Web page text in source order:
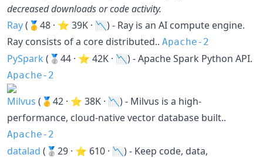
decreased downloads or code activity.
Ray(🥇48 · ⭐ 39K · 📉) - Ray is an AI compute engine.
Ray consists of a core distributed.. Apache-2
PySpark (🥈44 · ⭐ 42K · 📉) - Apache Spark Python API.
Apache-2
Milvus (🥇42 · ⭐ 38K · 📉) - Milvus is a high-
performance, cloud-native vector database built..
Apache-2
datalad (🥈29 · ⭐ 610 · 📉) - Keep code, data,